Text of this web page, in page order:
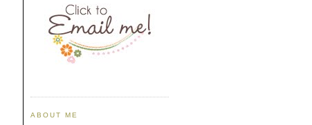
ABOUT ME